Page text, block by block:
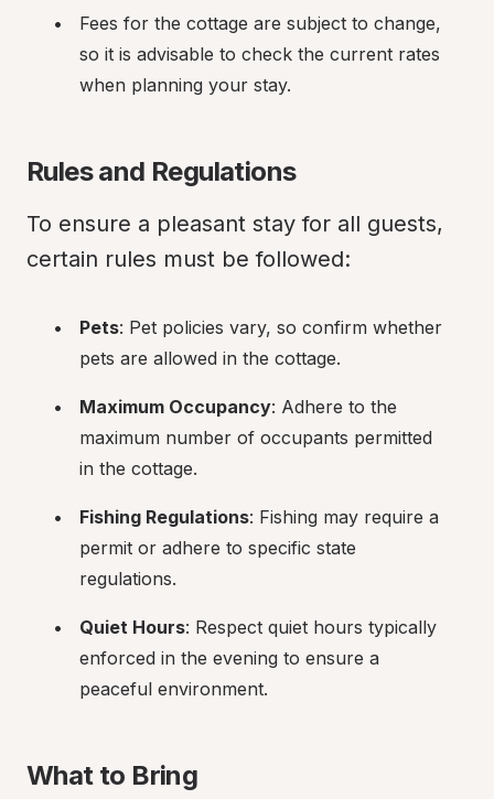
Fees for the cottage are subject to change,
so it is advisable to check the current rates
when planning your stay.
Rules and Regulations
To ensure a pleasant stay for all guests,
certain rules must be followed:
Pets: Pet policies vary, so confirm whether
pets are allowed in the cottage.
Maximum Occupancy: Adhere to the
maximum number of occupants permitted
in the cottage.
Fishing Regulations: Fishing may require a
permit or adhere to specific state
regulations.
Quiet Hours: Respect quiet hours typically
enforced in the evening to ensure a
peaceful environment.
What to Bring